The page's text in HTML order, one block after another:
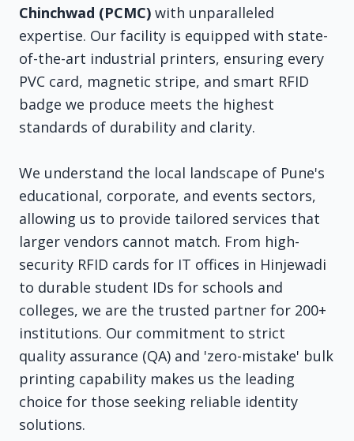
Chinchwad (PCMC) with unparalleled
expertise. Our facility is equipped with state-
of-the-art industrial printers, ensuring every
PVC card, magnetic stripe, and smart RFID
badge we produce meets the highest
standards of durability and clarity.
We understand the local landscape of Pune's
educational, corporate, and events sectors,
allowing us to provide tailored services that
larger vendors cannot match. From high-
security RFID cards for IT offices in Hinjewadi
to durable student IDs for schools and
colleges, we are the trusted partner for 200+
institutions. Our commitment to strict
quality assurance (QA) and 'zero-mistake' bulk
printing capability makes us the leading
choice for those seeking reliable identity
solutions.